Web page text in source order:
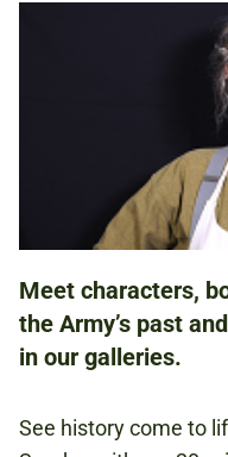
FAMILIES
NATIONAL ARMY
BOOKING IS
Meet characters,
the Army’s past
in our galleries.
See history come to